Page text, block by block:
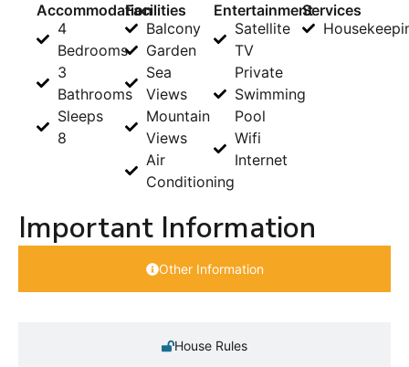
Accommodation
4
Bedrooms
3
Bathrooms
Sleeps
8
Facilities
Balcony
Garden
Sea
Views
Mountain
Views
Air
Conditioning
Entertainment
Satellite
TV
Private
Swimming
Pool
Wifi
Internet
Services
Important Information
Other Information
House Rules